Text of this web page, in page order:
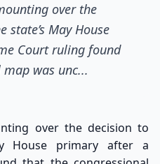
over the
state’s May House
Court ruling found
was unc...
over the decision to
House primary after a